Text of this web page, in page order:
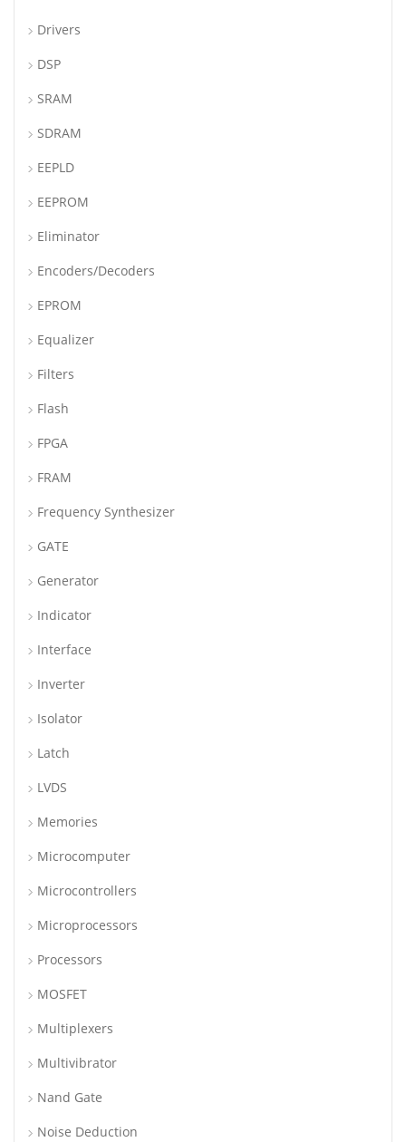
Drivers
DSP
SRAM
SDRAM
EEPLD
EEPROM
Eliminator
Encoders/Decoders
EPROM
Equalizer
Filters
Flash
FPGA
FRAM
Frequency Synthesizer
GATE
Generator
Indicator
Interface
Inverter
Isolator
Latch
LVDS
Memories
Microcomputer
Microcontrollers
Microprocessors
Processors
MOSFET
Multiplexers
Multivibrator
Nand Gate
Noise Deduction